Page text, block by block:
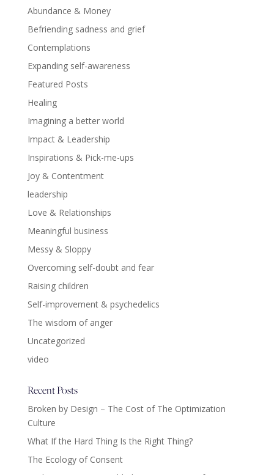
Abundance & Money
Befriending sadness and grief
Contemplations
Expanding self-awareness
Featured Posts
Healing
Imagining a better world
Impact & Leadership
Inspirations & Pick-me-ups
Joy & Contentment
leadership
Love & Relationships
Meaningful business
Messy & Sloppy
Overcoming self-doubt and fear
Raising children
Self-improvement & psychedelics
The wisdom of anger
Uncategorized
video
Recent Posts
Broken by Design – The Cost of The Optimization
Culture
What If the Hard Thing Is the Right Thing?
The Ecology of Consent